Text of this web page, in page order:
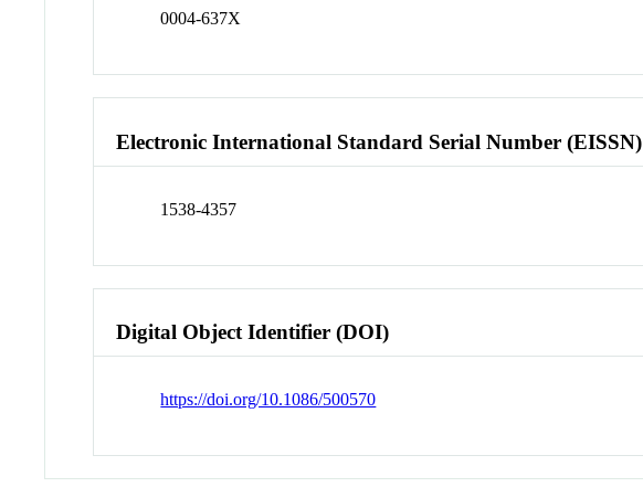
0004-637X
Electronic International Standard Serial Number (EISSN)
1538-4357
Digital Object Identifier (DOI)
https://doi.org/10.1086/500570